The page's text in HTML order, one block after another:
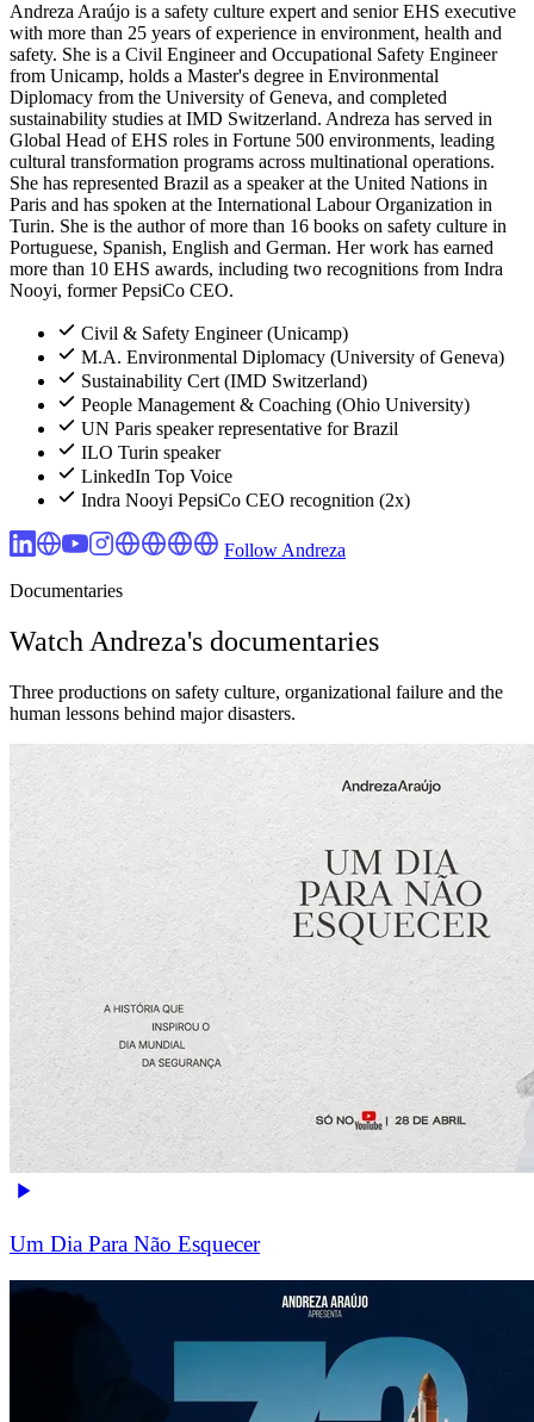
Andreza Araújo is a safety culture expert and senior EHS executive
with more than 25 years of experience in environment, health and
safety. She is a Civil Engineer and Occupational Safety Engineer
from Unicamp, holds a Master's degree in Environmental
Diplomacy from the University of Geneva, and completed
sustainability studies at IMD Switzerland. Andreza has served in
Global Head of EHS roles in Fortune 500 environments, leading
cultural transformation programs across multinational operations.
She has represented Brazil as a speaker at the United Nations in
Paris and has spoken at the International Labour Organization in
Turin. She is the author of more than 16 books on safety culture in
Portuguese, Spanish, English and German. Her work has earned
more than 10 EHS awards, including two recognitions from Indra
Nooyi, former PepsiCo CEO.
Civil & Safety Engineer (Unicamp)
M.A. Environmental Diplomacy (University of Geneva)
Sustainability Cert (IMD Switzerland)
People Management & Coaching (Ohio University)
UN Paris speaker representative for Brazil
ILO Turin speaker
LinkedIn Top Voice
Indra Nooyi PepsiCo CEO recognition (2x)
Follow Andreza
Documentaries
Watch Andreza's documentaries
Three productions on safety culture, organizational failure and the
human lessons behind major disasters.
Um Dia Para Não Esquecer